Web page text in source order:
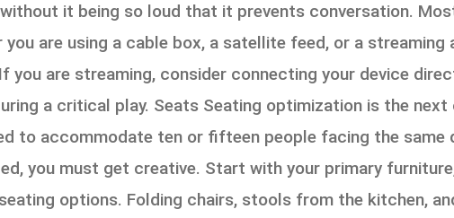
without it being so loud that it prevents conversation.
are using a cable box, a satellite feed, or a
you are streaming, consider connecting your device
a critical play. Seats Seating optimization is the
to accommodate ten or fifteen people facing the
you must get creative. Start with your primary
options. Folding chairs, stools from the kitchen,